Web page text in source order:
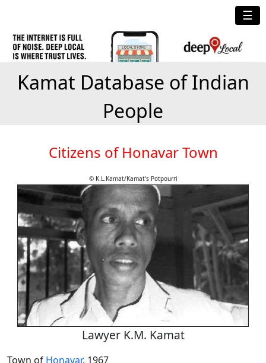
☰
Kamat Database of Indian
People
Citizens of Honavar Town
© K.L.Kamat/Kamat's Potpourri
Lawyer K.M. Kamat
Town of Honavar, 1967